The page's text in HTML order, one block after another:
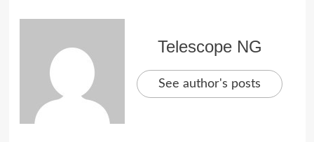
Telescope NG
See author's posts